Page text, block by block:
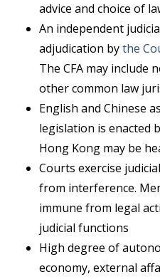
advice and choice of
An independent
adjudication bythe
The CFA may include
other common law
English and Chinese
legislation is enacted
Hong Kong may be
Courts exercise
from interference.
immune from legal
judicial functions
High degree of
economy, external